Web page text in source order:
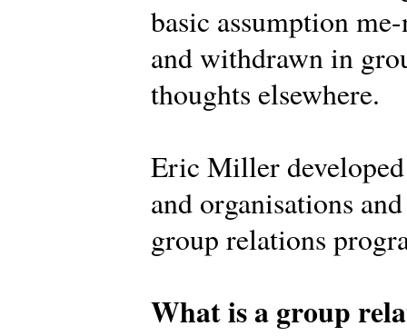
basic assumption
and withdrawn in
thoughts elsewhere.
Eric Miller
and organisations
group relations
What is a group